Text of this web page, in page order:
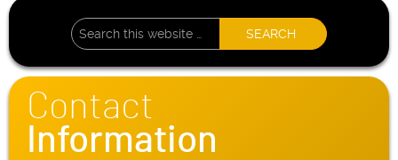
Contact
Information